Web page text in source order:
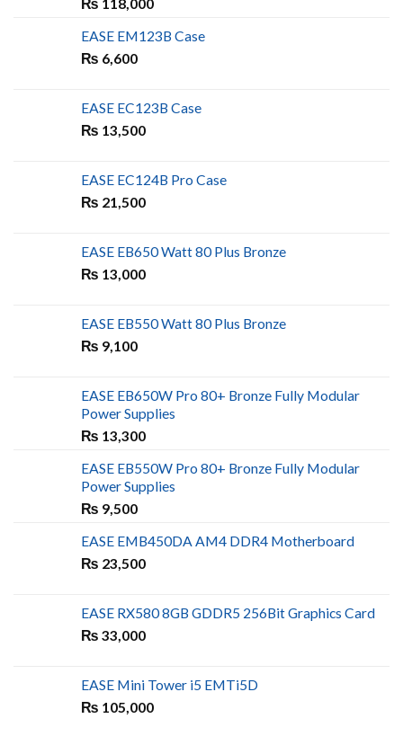
₨ 118,000
EASE EM123B Case
₨ 6,600
EASE EC123B Case
₨ 13,500
EASE EC124B Pro Case
₨ 21,500
EASE EB650 Watt 80 Plus Bronze
₨ 13,000
EASE EB550 Watt 80 Plus Bronze
₨ 9,100
EASE EB650W Pro 80+ Bronze Fully Modular
Power Supplies
₨ 13,300
EASE EB550W Pro 80+ Bronze Fully Modular
Power Supplies
₨ 9,500
EASE EMB450DA AM4 DDR4 Motherboard
₨ 23,500
EASE RX580 8GB GDDR5 256Bit Graphics Card
₨ 33,000
EASE Mini Tower i5 EMTi5D
₨ 105,000